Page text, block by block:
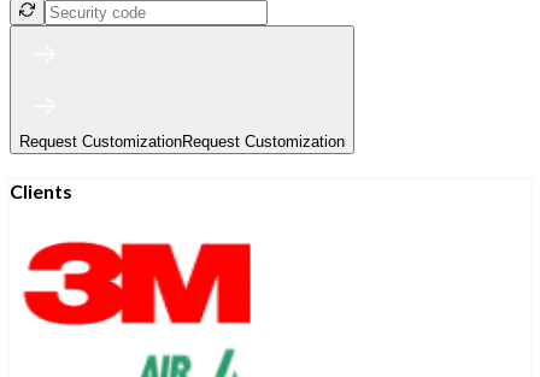
Request CustomizationRequest Customization
Clients